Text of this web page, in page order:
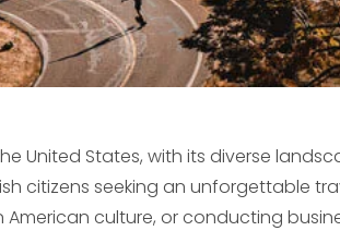
United States, with its diverse
citizens seeking an unforgettable
American culture, or conducting